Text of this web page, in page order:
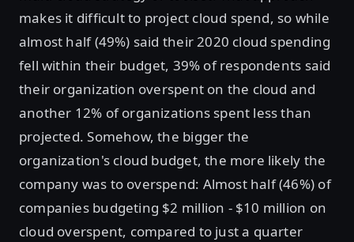
makes it difficult to project cloud spend, so while
almost half (49%) said their 2020 cloud spending
fell within their budget, 39% of respondents said
their organization overspent on the cloud and
another 12% of organizations spent less than
projected. Somehow, the bigger the
organization's cloud budget, the more likely the
company was to overspend: Almost half (46%) of
companies budgeting $2 million - $10 million on
cloud overspent, compared to just a quarter